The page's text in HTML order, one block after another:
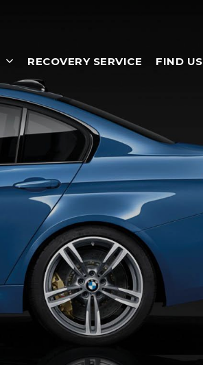
RECOVERY SERVICE FIND US